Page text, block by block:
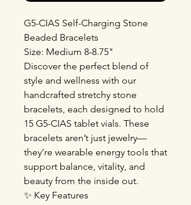
G5-CIAS Self-Charging Stone
Beaded Bracelets
Size: Medium 8-8.75"
Discover the perfect blend of
style and wellness with our
handcrafted stretchy stone
bracelets, each designed to hold
15 G5-CIAS tablet vials. These
bracelets aren’t just jewelry—
they’re wearable energy tools that
support balance, vitality, and
beauty from the inside out.
✨ Key Features